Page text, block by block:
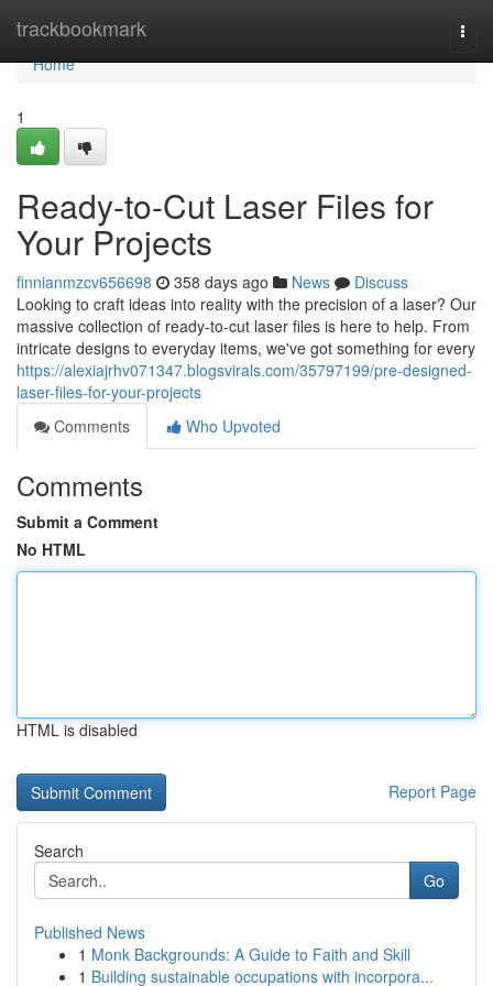
trackbookmark
Home
Home
1
Ready-to-Cut Laser Files for
Your Projects
finnianmzcv656698 358 days ago News
Discuss
Looking to craft ideas into reality with the precision of a laser? Our
massive collection of ready-to-cut laser files is here to help. From
intricate designs to everyday items, we've got something for every
https://alexiajrhv071347.blogsvirals.com/35797199/pre-designed-
laser-files-for-your-projects
Comments
Who Upvoted
Comments
Submit a Comment
No HTML
HTML is disabled
Report Page
Search
Go
Published News
1 Monk Backgrounds: A Guide to Faith and Skill
1 Building sustainable occupations with incorpora...